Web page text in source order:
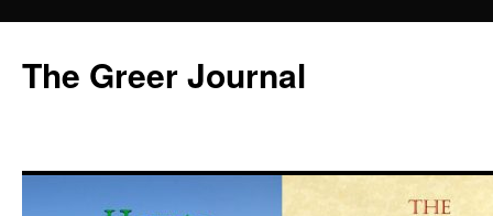
content
The Greer Journal